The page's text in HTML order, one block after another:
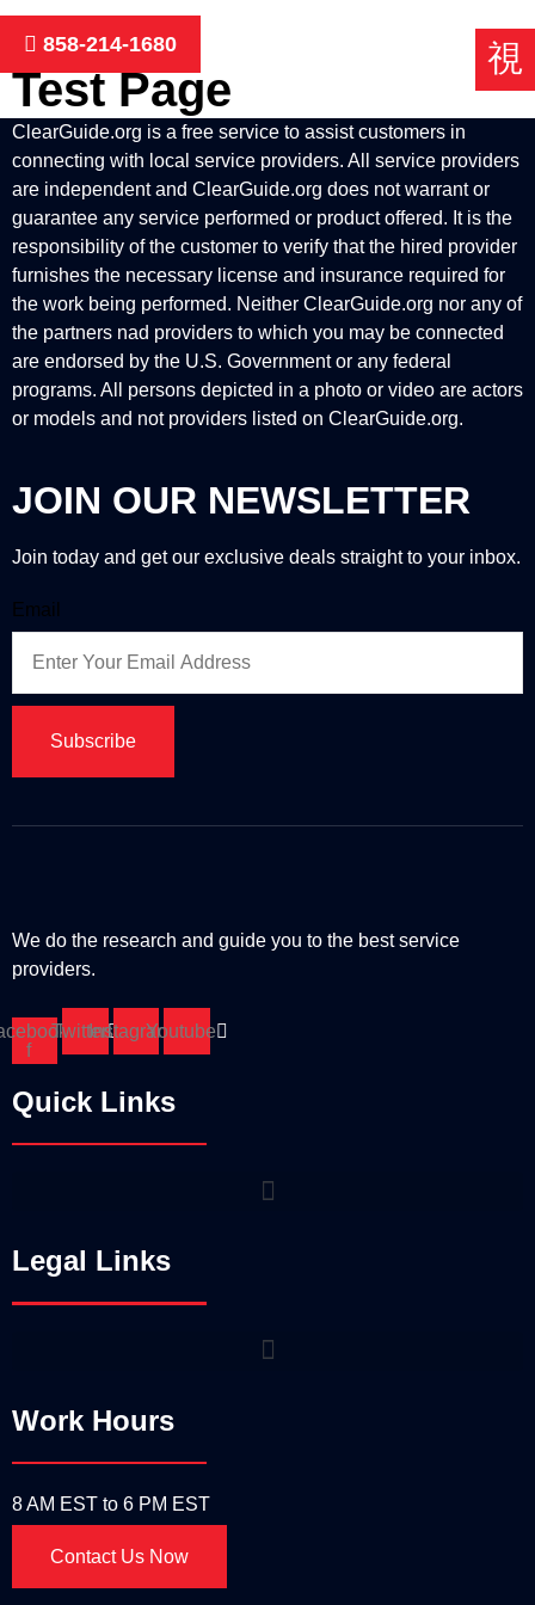
Skip
content
858-214-1680
Test Page
ClearGuide.org is a free service to assist customers in
connecting with local service providers. All service providers
are independent and ClearGuide.org does not warrant or
guarantee any service performed or product offered. It is the
responsibility of the customer to verify that the hired provider
furnishes the necessary license and insurance required for
the work being performed. Neither ClearGuide.org nor any of
the partners nad providers to which you may be connected
are endorsed by the U.S. Government or any federal
programs. All persons depicted in a photo or video are actors
or models and not providers listed on ClearGuide.org.
JOIN OUR NEWSLETTER
Join today and get our exclusive deals straight to your inbox.
Email
Subscribe
We do the research and guide you to the best service
providers.
f
TwitterInstagramYoutube
Quick Links
Legal Links
Work Hours
8 AM EST to 6 PM EST
Contact Us Now